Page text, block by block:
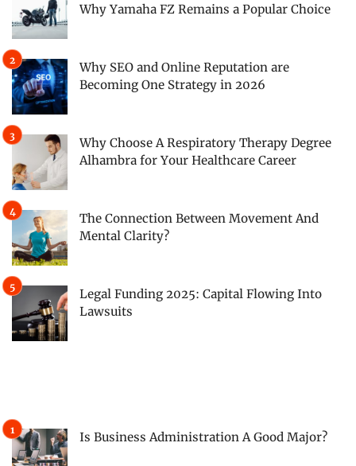
Why Yamaha FZ Remains a Popular Choice
Why SEO and Online Reputation are
Becoming One Strategy in 2026
Why Choose A Respiratory Therapy Degree
Alhambra for Your Healthcare Career
The Connection Between Movement And
Mental Clarity?
Legal Funding 2025: Capital Flowing Into
Lawsuits
Is Business Administration A Good Major?